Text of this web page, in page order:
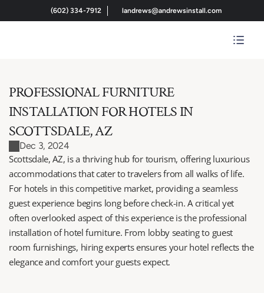
(602) 334-7912 landrews@andrewsinstall.com
PROFESSIONAL FURNITURE
INSTALLATION FOR HOTELS IN
SCOTTSDALE, AZ
Dec 3, 2024
Scottsdale, AZ, is a thriving hub for tourism, offering luxurious
accommodations that cater to travelers from all walks of life.
For hotels in this competitive market, providing a seamless
guest experience begins long before check-in. A critical yet
often overlooked aspect of this experience is the professional
installation of hotel furniture. From lobby seating to guest
room furnishings, hiring experts ensures your hotel reflects the
elegance and comfort your guests expect.